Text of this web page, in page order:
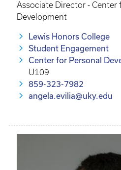
Associate Director - Center
Development
Lewis Honors College
Student Engagement
Center for Personal
U109
859-323-7982
angela.evilia@uky.edu